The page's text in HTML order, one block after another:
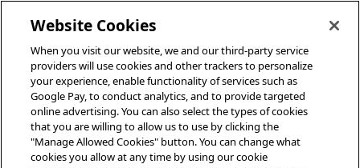
Website Cookies
When you visit our website, we and our third-party service
providers will use cookies and other trackers to personalize
your experience, enable functionality of services such as
Google Pay, to conduct analytics, and to provide targeted
online advertising. You can also select the types of cookies
that you are willing to allow us to use by clicking the
"Manage Allowed Cookies" button. You can change what
cookies you allow at any time by using our cookie